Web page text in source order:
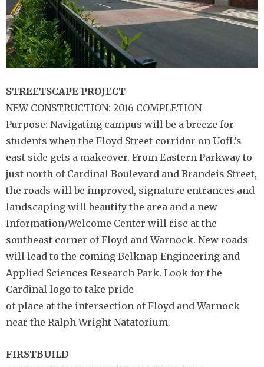
STREETSCAPE PROJECT
NEW CONSTRUCTION: 2016 COMPLETION
Purpose: Navigating campus will be a breeze for
students when the Floyd Street corridor on UofL’s
east side gets a makeover. From Eastern Parkway to
just north of Cardinal Boulevard and Brandeis Street,
the roads will be improved, signature entrances and
landscaping will beautify the area and a new
Information/Welcome Center will rise at the
southeast corner of Floyd and Warnock. New roads
will lead to the coming Belknap Engineering and
Applied Sciences Research Park. Look for the
Cardinal logo to take pride
of place at the intersection of Floyd and Warnock
near the Ralph Wright Natatorium.
FIRSTBUILD